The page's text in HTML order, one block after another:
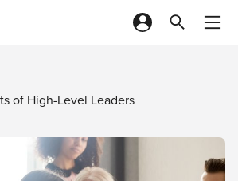
of High-Level Leaders